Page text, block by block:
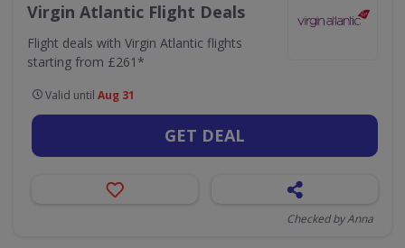
Virgin Atlantic Flight Deals
Flight deals with Virgin Atlantic flights
starting from £261*
Valid until Aug 31
GET DEAL
Checked by Anna